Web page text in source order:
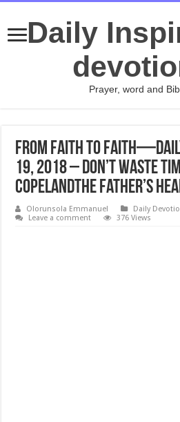
Daily
Prayer, word and
From Faith to
19, 2018 – Don’t Waste
CopelandThe Father’s
Olorunsola Emmanuel
Daily
Leave a comment
376 Views